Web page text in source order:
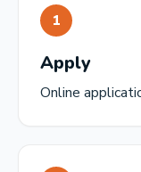
1
Apply
Online